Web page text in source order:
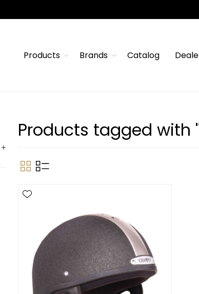
Products Brands Catalog
Products tagged with